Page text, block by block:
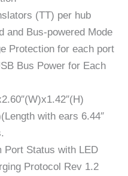
(TT) per hub
and Bus-powered Mode
Protection for each port
Bus Power for Each
with ears 6.44″
Port Status with LED
Protocol Rev 1.2